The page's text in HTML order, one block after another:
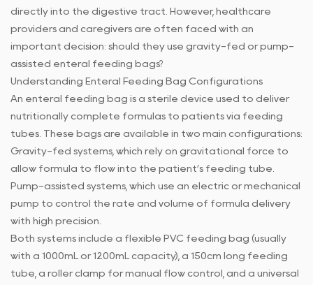
directly into the digestive tract. However, healthcare
providers and caregivers are often faced with an
important decision: should they use gravity-fed or pump-
assisted enteral feeding bags?
Understanding Enteral Feeding Bag Configurations
An enteral feeding bag is a sterile device used to deliver
nutritionally complete formulas to patients via feeding
tubes. These bags are available in two main configurations:
Gravity-fed systems, which rely on gravitational force to
allow formula to flow into the patient’s feeding tube.
Pump-assisted systems, which use an electric or mechanical
pump to control the rate and volume of formula delivery
with high precision.
Both systems include a flexible PVC feeding bag (usually
with a 1000mL or 1200mL capacity), a 150cm long feeding
tube, a roller clamp for manual flow control, and a universal